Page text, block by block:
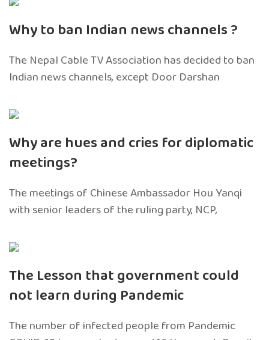
Why to ban Indian news channels ?
The Nepal Cable TV Association has decided to ban
Indian news channels, except Door Darshan
Why are hues and cries for diplomatic
meetings?
The meetings of Chinese Ambassador Hou Yanqi
with senior leaders of the ruling party, NCP,
The Lesson that government could
not learn during Pandemic
The number of infected people from Pandemic